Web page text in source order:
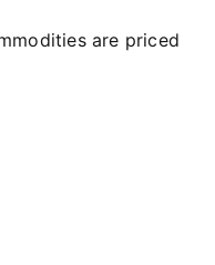
are priced